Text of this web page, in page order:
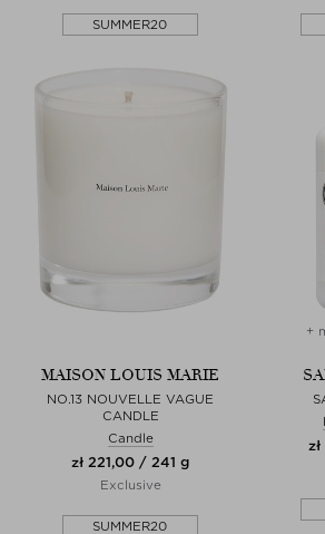
SUMMER20
MAISON LOUIS MARIE
NO.13 NOUVELLE VAGUE
CANDLE
Candle
zł 221,00 / 241 g
Exclusive
SUMMER20
+